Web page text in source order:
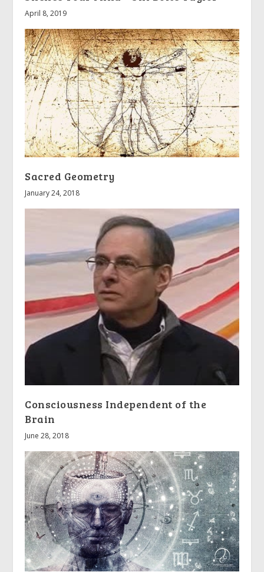
April 8, 2019
Sacred Geometry
January 24, 2018
Consciousness Independent of the
Brain
June 28, 2018